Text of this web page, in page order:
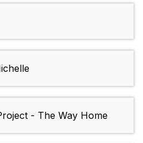
- The Way Home